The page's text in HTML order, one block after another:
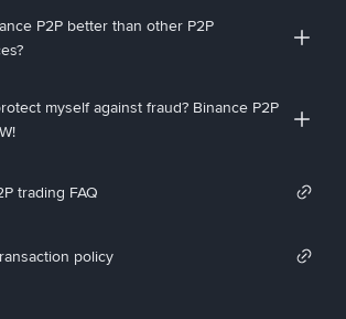
P2P better than other P2P
myself against fraud? Binance P2P
trading FAQ
policy